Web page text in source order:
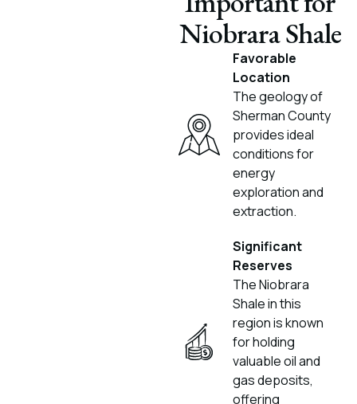
Niobrara Shale
Favorable
Location
The geology of
Sherman County
provides ideal
conditions for
energy
exploration and
extraction.
Significant
Reserves
The Niobrara
Shale in this
region is known
for holding
valuable oil and
gas deposits,
offering